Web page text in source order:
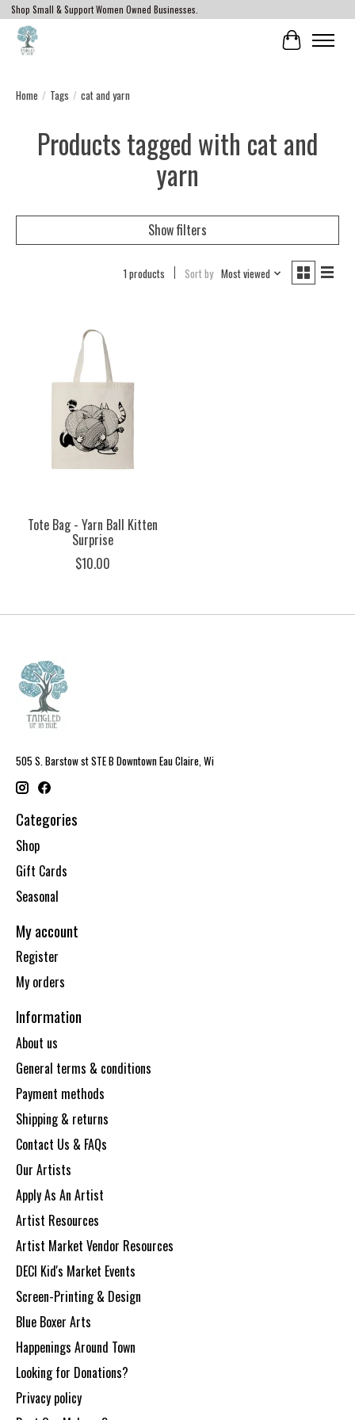
Shop Small & Support Women Owned Businesses.
Cart
Home / Tags / cat and yarn
Products tagged with cat and
yarn
Show filters
1 products Sort by Most viewed
Tote Bag - Yarn Ball Kitten
Surprise
$10.00
505 S. Barstow st STE B Downtown Eau Claire, Wi
Categories
Shop
Gift Cards
Seasonal
My account
Register
My orders
Information
About us
General terms & conditions
Payment methods
Shipping & returns
Contact Us & FAQs
Our Artists
Apply As An Artist
Artist Resources
Artist Market Vendor Resources
DECI Kid's Market Events
Screen-Printing & Design
Blue Boxer Arts
Happenings Around Town
Looking for Donations?
Privacy policy